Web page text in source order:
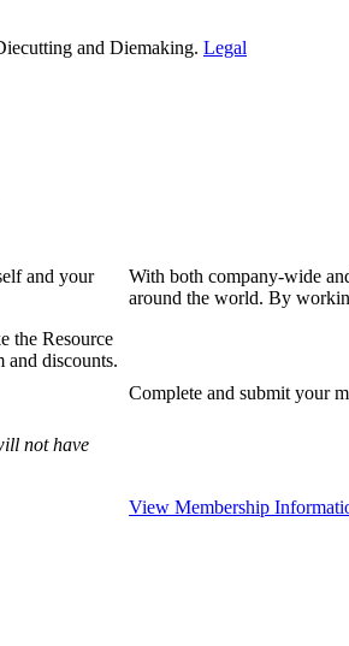
and Diemaking. Legal
and your
the Resource
and discounts.
not have
With both company-wide
around the world. By
Complete and submit your
View Membership